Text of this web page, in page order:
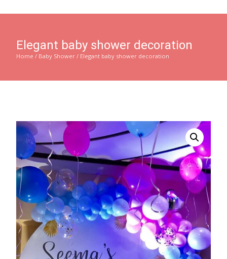
Elegant baby shower decoration
Home / Baby Shower / Elegant baby shower decoration